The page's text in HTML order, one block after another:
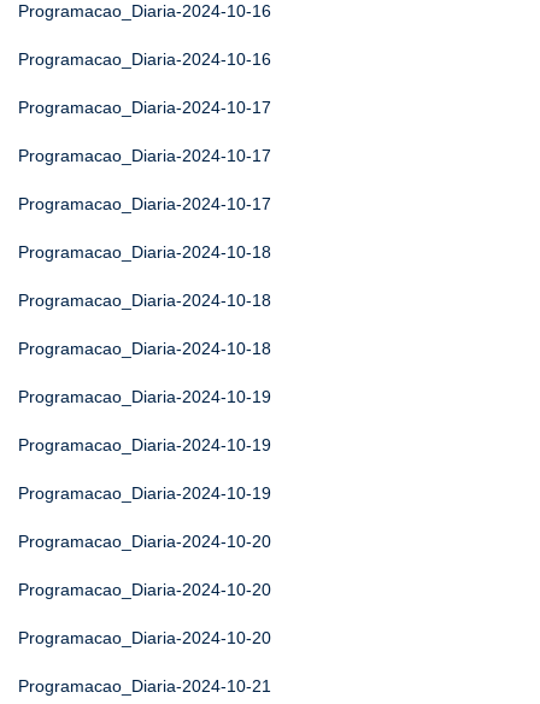
Programacao_Diaria-2024-10-16
Programacao_Diaria-2024-10-16
Programacao_Diaria-2024-10-17
Programacao_Diaria-2024-10-17
Programacao_Diaria-2024-10-17
Programacao_Diaria-2024-10-18
Programacao_Diaria-2024-10-18
Programacao_Diaria-2024-10-18
Programacao_Diaria-2024-10-19
Programacao_Diaria-2024-10-19
Programacao_Diaria-2024-10-19
Programacao_Diaria-2024-10-20
Programacao_Diaria-2024-10-20
Programacao_Diaria-2024-10-20
Programacao_Diaria-2024-10-21